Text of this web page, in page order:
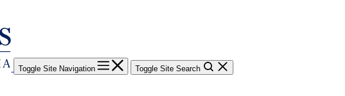
Toggle Site Navigation Toggle Site Search